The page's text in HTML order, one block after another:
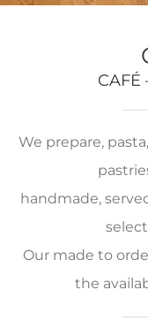
CAFÉ
We prepare,
handmade,
Our made to
the